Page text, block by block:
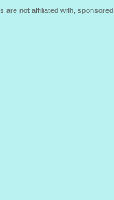
are not affiliated with,